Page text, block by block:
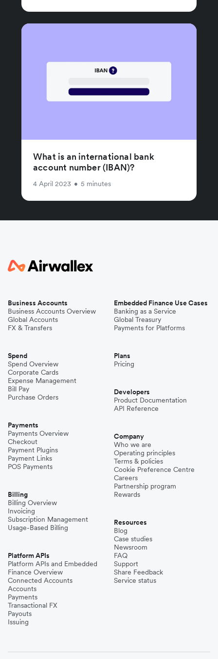
What is an international bank
account number (IBAN)?
4 April 2023 • 5 minutes
Business Accounts
Business Accounts Overview
Global Accounts
FX & Transfers
Spend
Spend Overview
Corporate Cards
Expense Management
Bill Pay
Purchase Orders
Payments
Payments Overview
Checkout
Payment Plugins
Payment Links
POS Payments
Billing
Billing Overview
Invoicing
Subscription Management
Usage-Based Billing
Platform APIs
Platform APIs and Embedded
Finance Overview
Connected Accounts
Accounts
Payments
Transactional FX
Payouts
Issuing
Embedded Finance Use Cases
Banking as a Service
Global Treasury
Payments for Platforms
Plans
Pricing
Developers
Product Documentation
API Reference
Company
Who we are
Operating principles
Terms & policies
Cookie Preference Centre
Careers
Partnership program
Rewards
Resources
Blog
Case studies
Newsroom
FAQ
Support
Share Feedback
Service status